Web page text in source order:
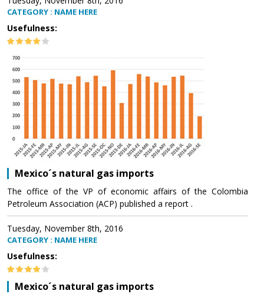
CATEGORY : NAME HERE
Usefulness:
Mexico´s natural gas imports
The office of the VP of economic affairs of the Colombia
Petroleum Association (ACP) published a report .
Tuesday, November 8th, 2016
CATEGORY : NAME HERE
Usefulness:
Mexico´s natural gas imports